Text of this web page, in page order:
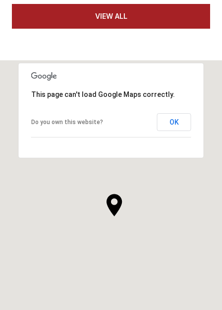
VIEW ALL
This page can't load Google Maps correctly.
Do you own this website? OK